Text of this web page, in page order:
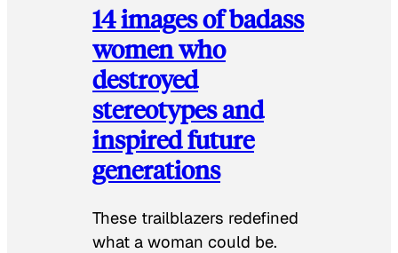
14 images of badass
women who
destroyed
stereotypes and
inspired future
generations
These trailblazers redefined
what a woman could be.